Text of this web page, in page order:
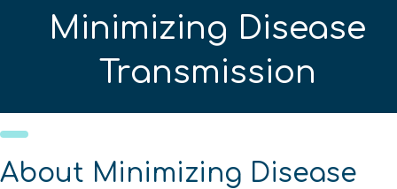
Minimizing Disease
Transmission
About Minimizing Disease